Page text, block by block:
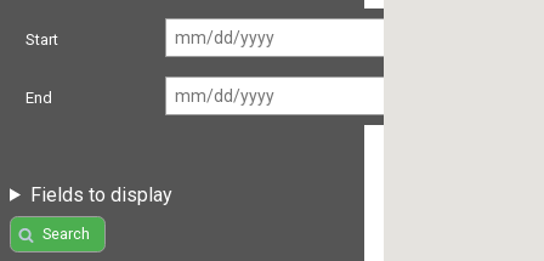
Start
End
Fields to display
Search